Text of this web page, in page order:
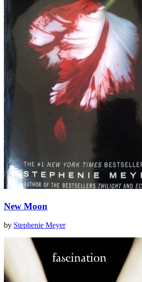
New Moon
by Stephenie Meyer